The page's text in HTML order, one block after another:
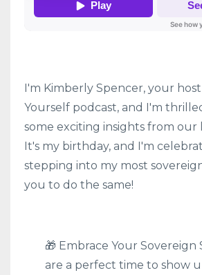
I'm Kimberly Spencer, your
Yourself podcast, and I'm
some exciting insights from our
It's my birthday, and I'm
stepping into my most
you to do the same!
🎁 Embrace Your Sovereign
are a perfect time to show